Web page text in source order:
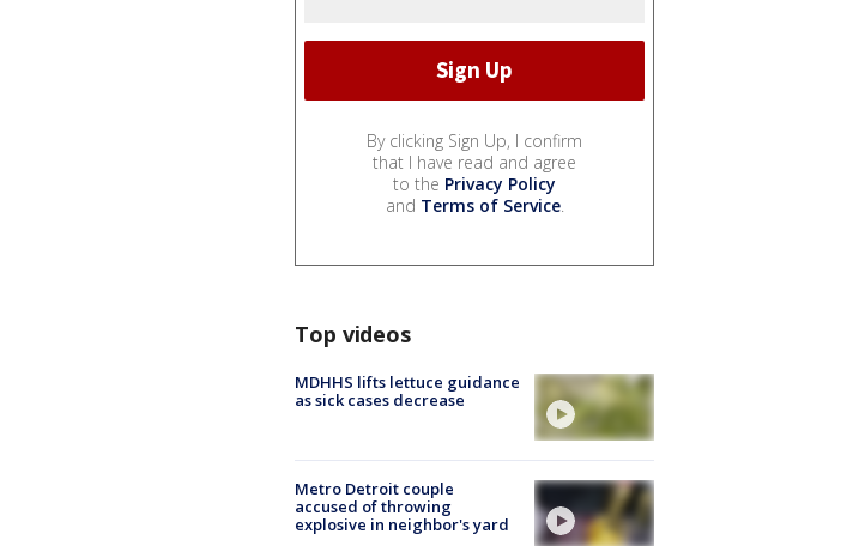
By clicking Sign Up, I confirm
that I have read and agree
to the Privacy Policy
and Terms of Service.
Top videos
MDHHS lifts lettuce guidance
as sick cases decrease
Metro Detroit couple
accused of throwing
explosive in neighbor's yard